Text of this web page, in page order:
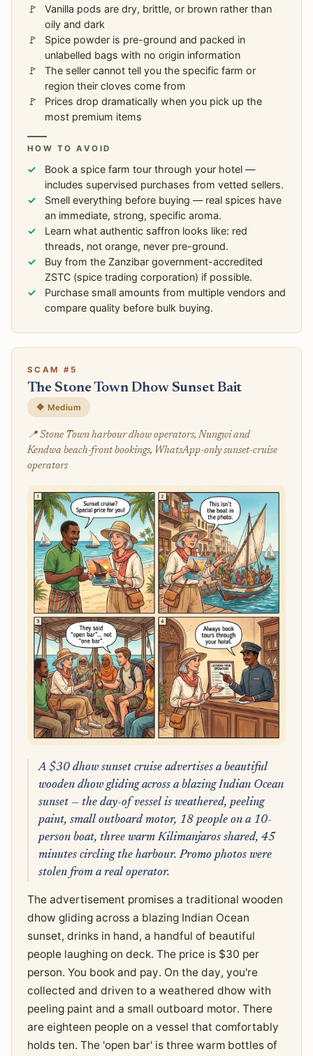
Vanilla pods are dry, brittle, or brown rather than
oily and dark
Spice powder is pre-ground and packed in
unlabelled bags with no origin information
The seller cannot tell you the specific farm or
region their cloves come from
Prices drop dramatically when you pick up the
most premium items
HOW TO AVOID
Book a spice farm tour through your hotel —
includes supervised purchases from vetted sellers.
Smell everything before buying — real spices have
an immediate, strong, specific aroma.
Learn what authentic saffron looks like: red
threads, not orange, never pre-ground.
Buy from the Zanzibar government-accredited
ZSTC (spice trading corporation) if possible.
Purchase small amounts from multiple vendors and
compare quality before bulk buying.
SCAM #5
The Stone Town Dhow Sunset Bait
🔶 Medium
📍 Stone Town harbour dhow operators, Nungwi and
Kendwa beach-front bookings, WhatsApp-only sunset-cruise
operators
A $30 dhow sunset cruise advertises a beautiful
wooden dhow gliding across a blazing Indian Ocean
sunset — the day-of vessel is weathered, peeling
paint, small outboard motor, 18 people on a 10-
person boat, three warm Kilimanjaros shared, 45
minutes circling the harbour. Promo photos were
stolen from a real operator.
The advertisement promises a traditional wooden
dhow gliding across a blazing Indian Ocean
sunset, drinks in hand, a handful of beautiful
people laughing on deck. The price is $30 per
person. You book and pay. On the day, you're
collected and driven to a weathered dhow with
peeling paint and a small outboard motor. There
are eighteen people on a vessel that comfortably
holds ten. The 'open bar' is three warm bottles of